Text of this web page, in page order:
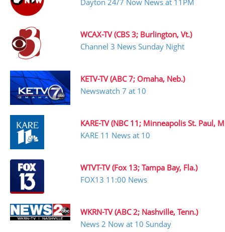
Dayton 24/7 Now News at 11PM
WCAX-TV (CBS 3; Burlington, Vt.)
Channel 3 News Sunday Night
KETV-TV (ABC 7; Omaha, Neb.)
Newswatch 7 at 10
KARE-TV (NBC 11; Minneapolis St. Paul,
KARE 11 News at 10
WTVT-TV (Fox 13; Tampa Bay, Fla.)
FOX13 11:00 News
WKRN-TV (ABC 2; Nashville, Tenn.)
News 2 Now at 10 Sunday